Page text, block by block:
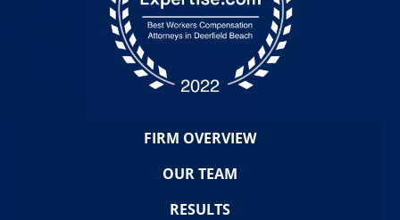
FIRM OVERVIEW
OUR TEAM
RESULTS